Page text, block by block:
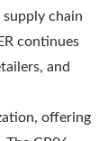
chain
continues
and
offering